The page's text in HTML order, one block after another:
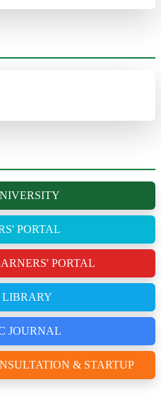
PORTAL
PORTAL
JOURNAL
& STARTUP